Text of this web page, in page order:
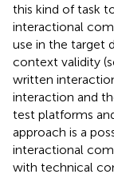
this kind of task
interactional
use in the target
context validity
written
interaction and
test platforms
approach is a
interactional
with technical